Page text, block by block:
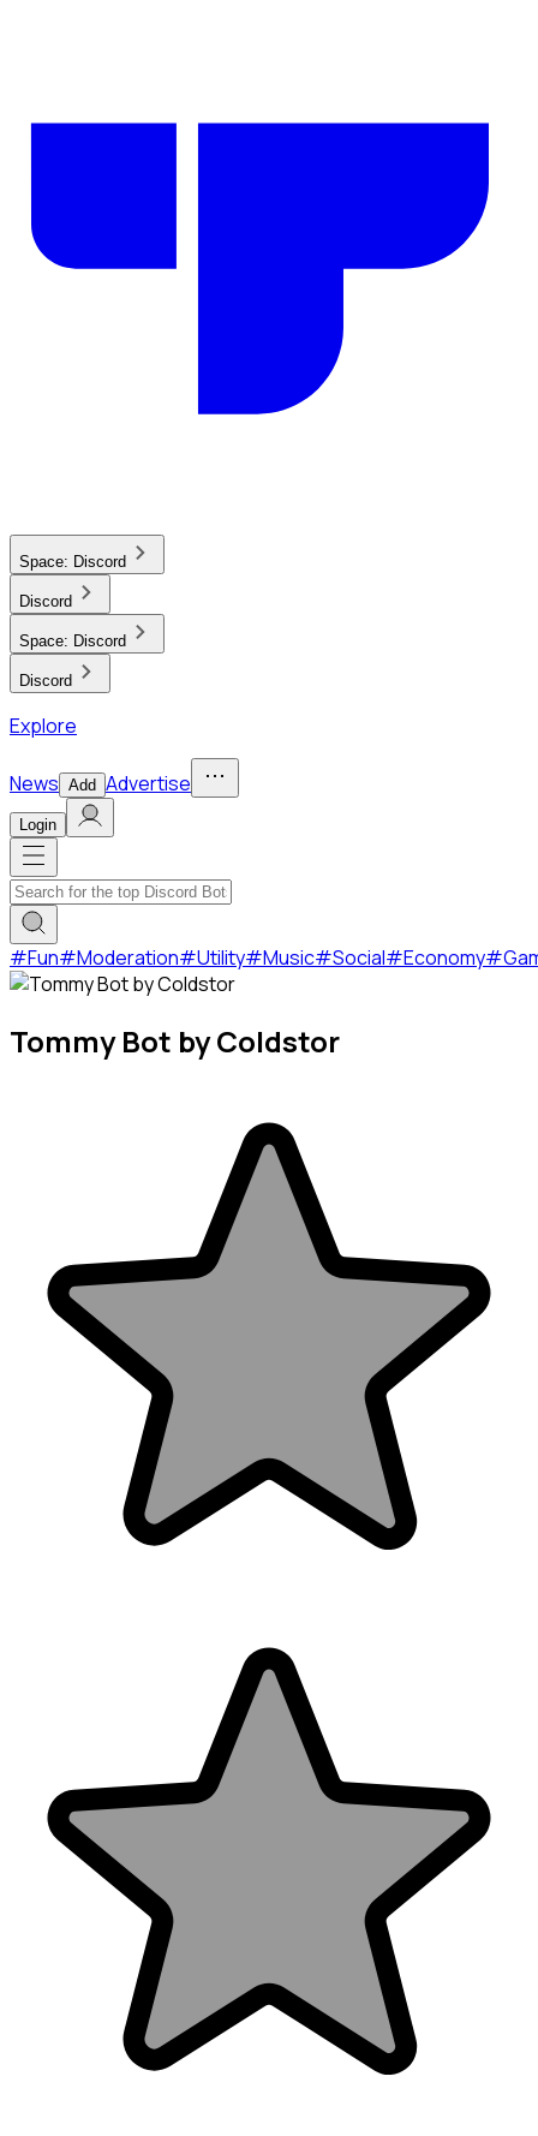
Space: Discord
Discord
Space: Discord
Discord
Explore
News Add Advertise
Login
#Fun#Moderation#Utility#Music#Social#Economy#
Tommy Bot by Coldstor